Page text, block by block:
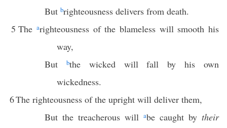
But brighteousness delivers from death.
5 Thearighteousness of the blameless will smooth his
way,
But
bthe wicked will fall by his own
wickedness.
6The righteousness of the upright will deliver them,
But the treacherous will abe caught by their